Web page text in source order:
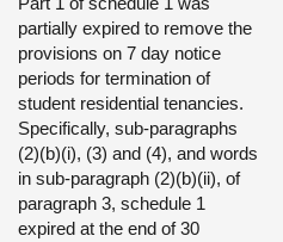
partially expired to remove the
provisions on 7 day notice
periods for termination of
student residential tenancies.
Specifically, sub-paragraphs
(2)(b)(i), (3) and (4), and words
in sub-paragraph (2)(b)(ii), of
paragraph 3, schedule 1
expired at the end of 30